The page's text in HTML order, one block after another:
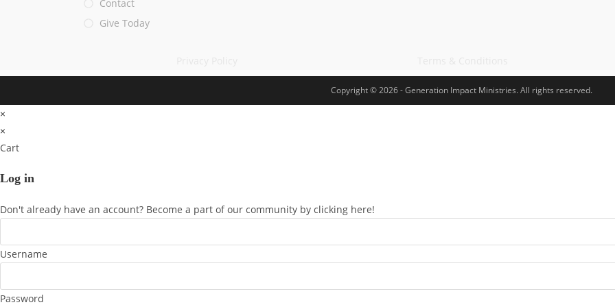
Contact
Give Today
Copyright © 2026 - Generation Impact Ministries. All rights reserved.
×
×
Cart
Log in
Don't already have an account? Become a part of our community by clicking here!
Username
Password